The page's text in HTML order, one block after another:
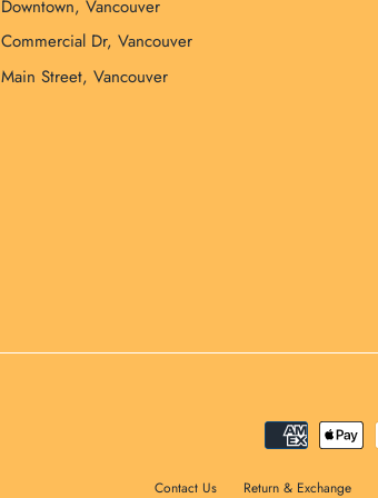
Downtown, Vancouver
Commercial Dr, Vancouver
Main Street, Vancouver
Contact Us Return & Exchange